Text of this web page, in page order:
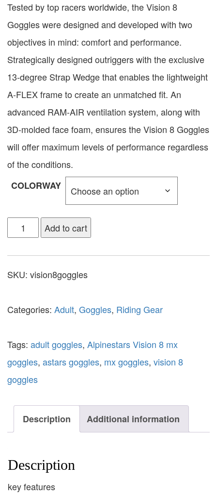
Tested by top racers worldwide, the Vision 8
Goggles were designed and developed with two
objectives in mind: comfort and performance.
Strategically designed outriggers with the exclusive
13-degree Strap Wedge that enables the lightweight
A-FLEX frame to create an unmatched fit. An
advanced RAM-AIR ventilation system, along with
3D-molded face foam, ensures the Vision 8 Goggles
will offer maximum levels of performance regardless
of the conditions.
COLORWAY
Add to cart
SKU: vision8goggles
Categories: Adult, Goggles, Riding Gear
Tags: adult goggles, Alpinestars Vision 8 mx
goggles, astars goggles, mx goggles, vision 8
goggles
Description Additional information
Description
key features